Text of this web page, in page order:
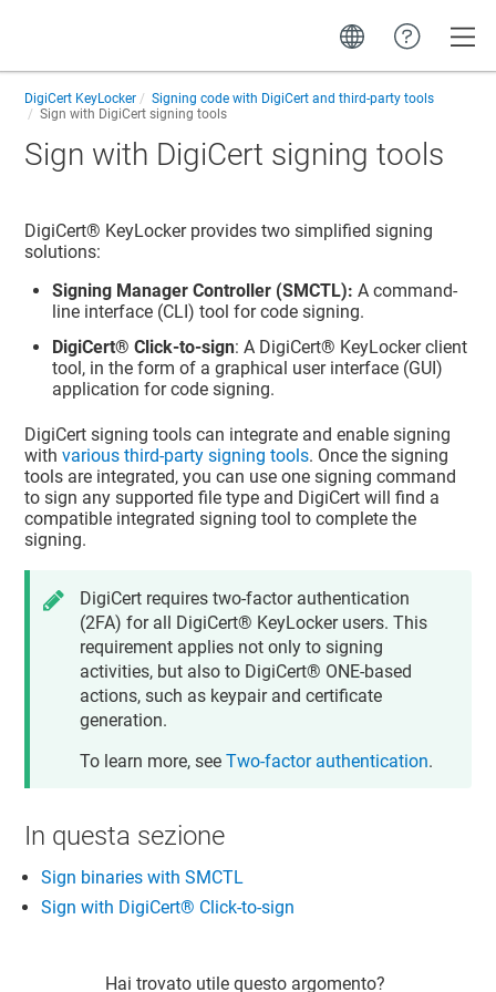
DigiCert KeyLocker
Signing code with DigiCert and third-party tools
Sign with DigiCert signing tools
Sign with DigiCert signing tools
DigiCert​​®​​ KeyLockerprovides two simplified signing
solutions:
Signing Manager Controller (SMCTL): A command-
line interface (CLI) tool for code signing.
DigiCert® Click-to-sign: A DigiCert​​®​​ KeyLockerclient
tool, in the form of a graphical user interface (GUI)
application for code signing.
DigiCert signing tools can integrate and enable signing
withvarious third-party signing tools. Once the signing
tools are integrated, you can use one signing command
to sign any supported file type and DigiCert will find a
compatible integrated signing tool to complete the
signing.
DigiCert requires two-factor authentication
(2FA) for all DigiCert​​®​​ KeyLockerusers. This
requirement applies not only to signing
activities, but also to DigiCert® ONE-based
actions, such as keypair and certificate
generation.
To learn more, seeTwo-factor authentication.
In questa sezione
Sign binaries with SMCTL
Sign with DigiCert​​®​​ Click-to-sign
Hai trovato utile questo argomento?